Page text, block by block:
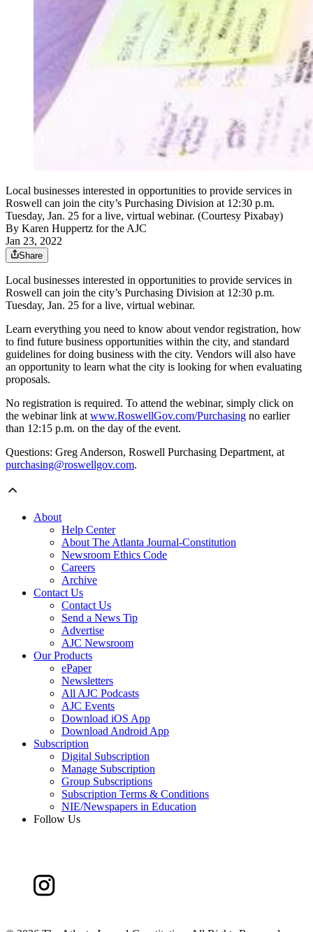
Local businesses interested in opportunities to provide services in
Roswell can join the city’s Purchasing Division at 12:30 p.m.
Tuesday, Jan. 25 for a live, virtual webinar. (Courtesy Pixabay)
By Karen Huppertz for the AJC
Jan 23, 2022
Share
Local businesses interested in opportunities to provide services in
Roswell can join the city’s Purchasing Division at 12:30 p.m.
Tuesday, Jan. 25 for a live, virtual webinar.
Learn everything you need to know about vendor registration, how
to find future business opportunities within the city, and standard
guidelines for doing business with the city. Vendors will also have
an opportunity to learn what the city is looking for when evaluating
proposals.
No registration is required. To attend the webinar, simply click on
the webinar link atwww.RoswellGov.com/Purchasing no earlier
than 12:15 p.m. on the day of the event.
Questions: Greg Anderson, Roswell Purchasing Department, at
purchasing@roswellgov.com.
About
Help Center
About The Atlanta Journal-Constitution
Newsroom Ethics Code
Careers
Archive
Contact Us
Contact Us
Send a News Tip
Advertise
AJC Newsroom
Our Products
ePaper
Newsletters
All AJC Podcasts
AJC Events
Download iOS App
Download Android App
Subscription
Digital Subscription
Manage Subscription
Group Subscriptions
Subscription Terms & Conditions
NIE/Newspapers in Education
Follow Us